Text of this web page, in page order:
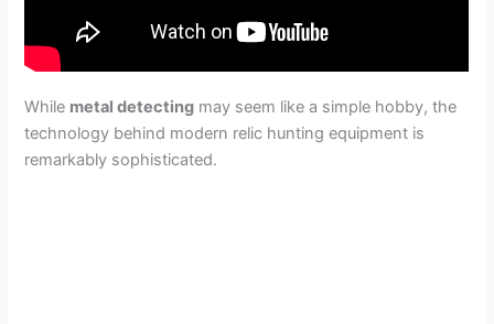
While metal detecting may seem like a simple hobby, the
technology behind modern relic hunting equipment is
remarkably sophisticated.